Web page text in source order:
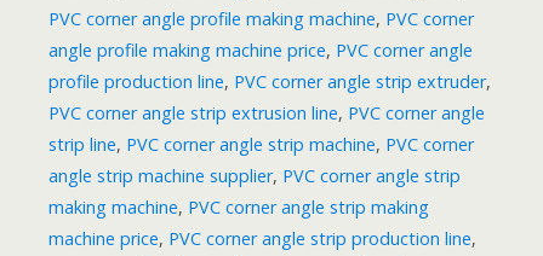
PVC corner angle profile making machine, PVC corner
angle profile making machine price, PVC corner angle
profile production line, PVC corner angle strip extruder,
PVC corner angle strip extrusion line, PVC corner angle
strip line, PVC corner angle strip machine, PVC corner
angle strip machine supplier, PVC corner angle strip
making machine, PVC corner angle strip making
machine price, PVC corner angle strip production line,